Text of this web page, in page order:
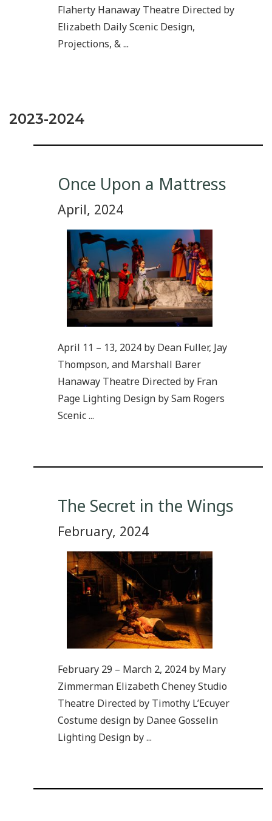
Flaherty Hanaway Theatre Directed by
Elizabeth Daily Scenic Design,
Projections, & ...
2023-2024
Once Upon a Mattress
April, 2024
April 11 – 13, 2024 by Dean Fuller, Jay
Thompson, and Marshall Barer
Hanaway Theatre Directed by Fran
Page Lighting Design by Sam Rogers
Scenic ...
The Secret in the Wings
February, 2024
February 29 – March 2, 2024 by Mary
Zimmerman Elizabeth Cheney Studio
Theatre Directed by Timothy L’Ecuyer
Costume design by Danee Gosselin
Lighting Design by ...